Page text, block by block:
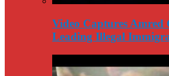
Video Captures Amred
Leading Illegal